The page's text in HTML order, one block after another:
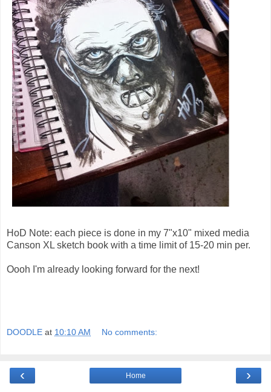
HoD Note: each piece is done in my 7"x10" mixed media
Canson XL sketch book with a time limit of 15-20 min per.
Oooh I'm already looking forward for the next!
DOODLE at 10:10 AM No comments:
‹ ›
Home